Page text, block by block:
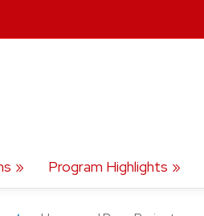
Program Highlights